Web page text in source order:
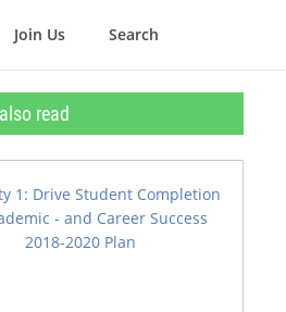
Join Us Search
read